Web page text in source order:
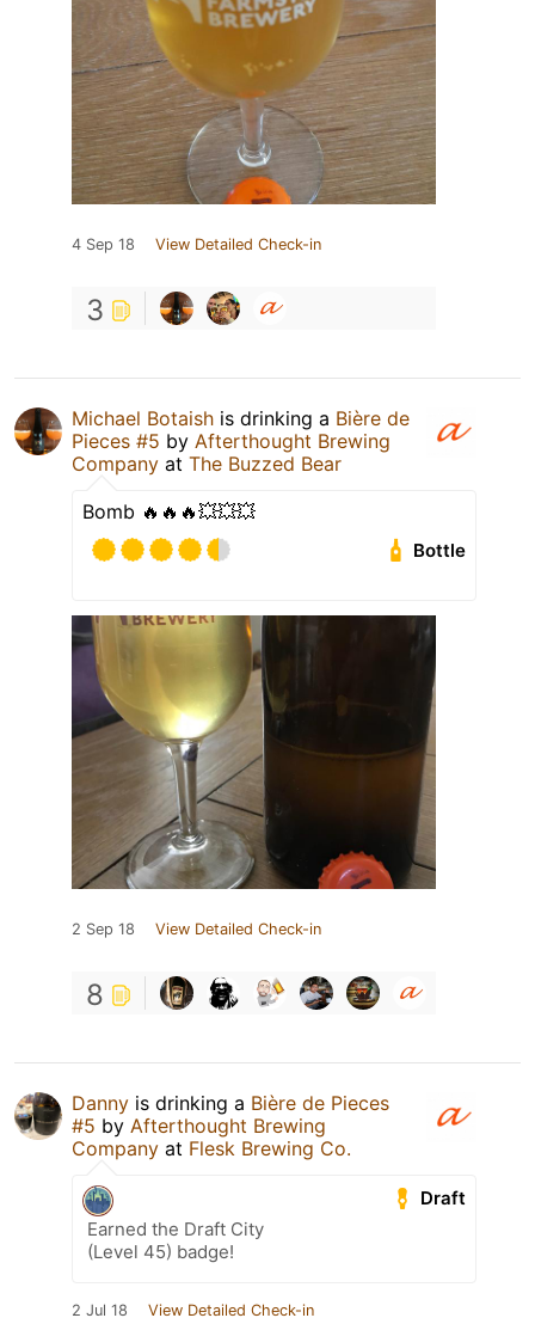
4 Sep 18 View Detailed Check-in
3
Michael Botaish is drinking a Bière de
Pieces #5 by Afterthought Brewing
Company at The Buzzed Bear
Bomb 🔥🔥🔥💥💥💥
Bottle
2 Sep 18 View Detailed Check-in
8
Danny is drinking a Bière de Pieces
#5 by Afterthought Brewing
Company at Flesk Brewing Co.
Draft
Earned the Draft City
(Level 45) badge!
2 Jul 18 View Detailed Check-in